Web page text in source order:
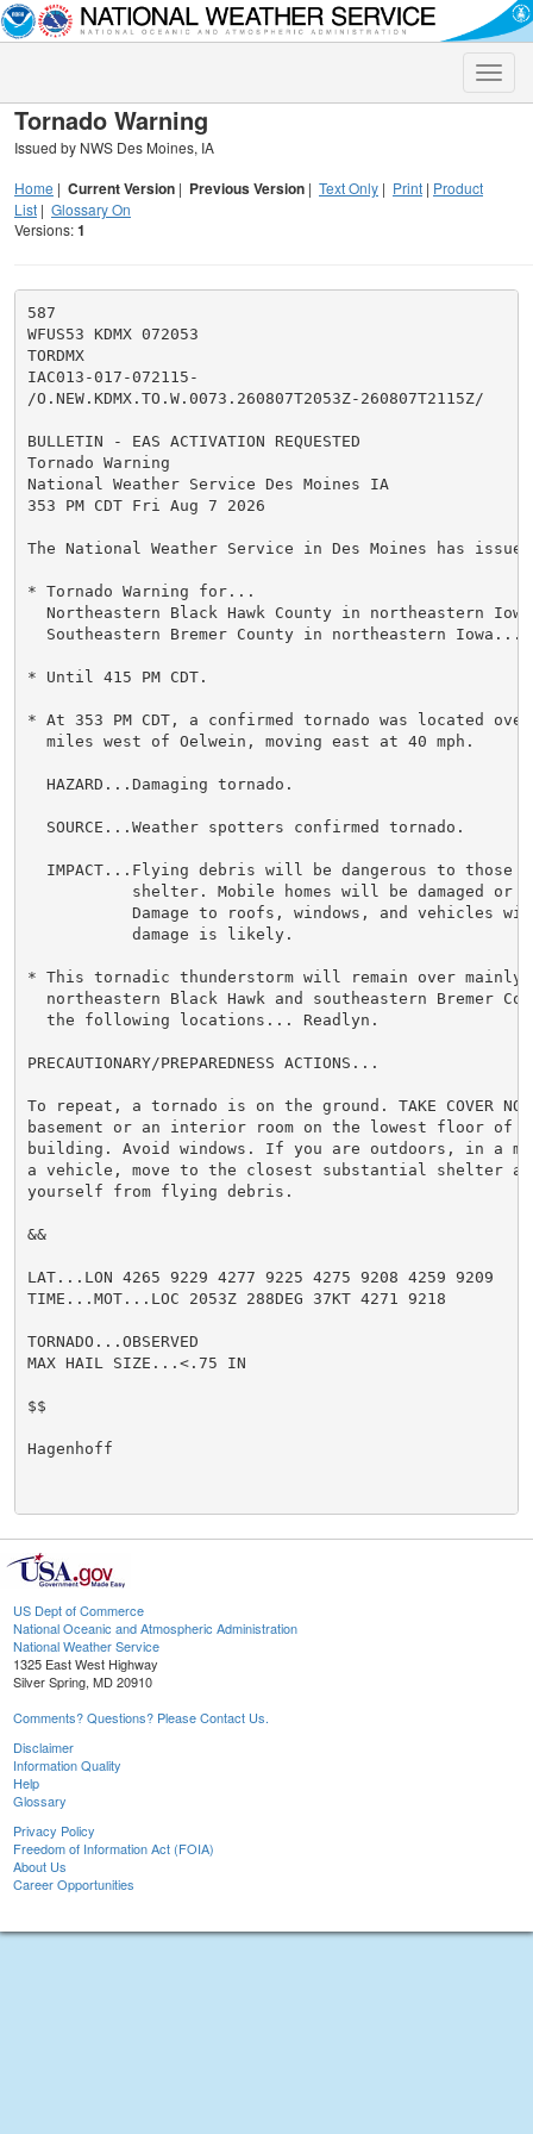
Toggle
Tornado Warning
Issued by NWS Des Moines, IA
Home | Current Version | Previous Version | Text Only | Print | Product
List | Glossary On
Versions:1
587
WFUS53 KDMX 072053
TORDMX
IAC013-017-072115-
/O.NEW.KDMX.TO.W.0073.260807T2053Z-260807T2115Z/
BULLETIN - EAS ACTIVATION REQUESTED
Tornado Warning
National Weather Service Des Moines IA
353 PM CDT Fri Aug 7 2026
The National Weather Service in Des Moines has
* Tornado Warning for...
Northeastern Black Hawk County in northeastern
  Southeastern Bremer County in northeastern Iowa...
* Until 415 PM CDT.
* At 353 PM CDT, a confirmed tornado was located
  miles west of Oelwein, moving east at 40 mph.
  HAZARD...Damaging tornado.
  SOURCE...Weather spotters confirmed tornado.
IMPACT...Flying debris will be dangerous to those
shelter. Mobile homes will be damaged or
Damage to roofs, windows, and vehicles
           damage is likely.
* This tornadic thunderstorm will remain over
northeastern Black Hawk and southeastern Bremer
  the following locations... Readlyn.
PRECAUTIONARY/PREPAREDNESS ACTIONS...
To repeat, a tornado is on the ground. TAKE COVER
basement or an interior room on the lowest floor of
building. Avoid windows. If you are outdoors, in a
a vehicle, move to the closest substantial shelter
yourself from flying debris.
&&
LAT...LON 4265 9229 4277 9225 4275 9208 4259 9209
TIME...MOT...LOC 2053Z 288DEG 37KT 4271 9218
TORNADO...OBSERVED
MAX HAIL SIZE...<.75 IN
$$
Hagenhoff
US Dept of Commerce
National Oceanic and Atmospheric Administration
National Weather Service
1325 East West Highway
Silver Spring, MD 20910
Comments? Questions? Please Contact Us.
Disclaimer
Information Quality
Help
Glossary
Privacy Policy
Freedom of Information Act (FOIA)
About Us
Career Opportunities